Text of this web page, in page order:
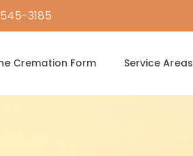
3185
Cremation Form Service Areas